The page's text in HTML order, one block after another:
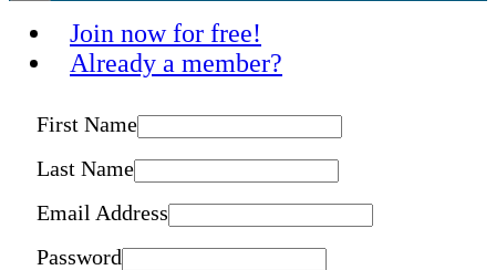
Join now for free!
Already a member?
First Name
Last Name
Email Address
Password